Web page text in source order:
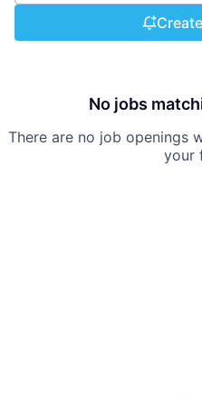
No jobs
There are no job openings
your